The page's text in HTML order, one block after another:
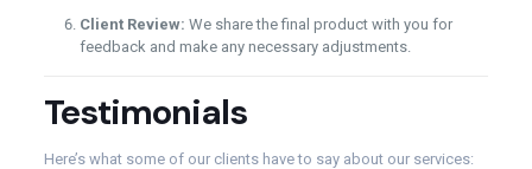
Client Review: We share the final product with you for
feedback and make any necessary adjustments.
Testimonials
Here’s what some of our clients have to say about our services: